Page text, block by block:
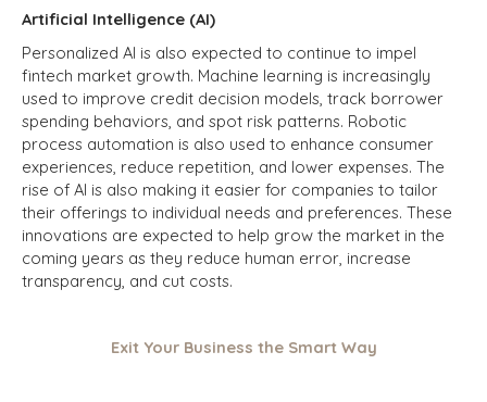
Artificial Intelligence (AI)
Personalized AI is also expected to continue to impel
fintech market growth. Machine learning is increasingly
used to improve credit decision models, track borrower
spending behaviors, and spot risk patterns. Robotic
process automation is also used to enhance consumer
experiences, reduce repetition, and lower expenses. The
rise of AI is also making it easier for companies to tailor
their offerings to individual needs and preferences. These
innovations are expected to help grow the market in the
coming years as they reduce human error, increase
transparency, and cut costs.
Exit Your Business the Smart Way